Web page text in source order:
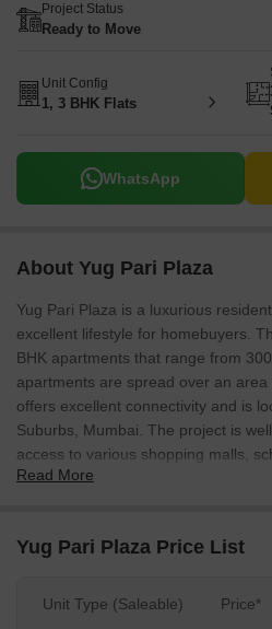
Project Status
Ready to Move
Unit Config
1, 3 BHK Flats
WhatsApp
About Yug Pari Plaza
Yug Pari Plaza is a luxurious
excellent lifestyle for homebuyers.
BHK apartments that range from
apartments are spread over an
offers excellent connectivity and is
Suburbs, Mumbai. The project is
access to various shopping malls,
amenities.
Read More
Yug Pari Plaza Price List
Unit Type (Saleable) Price*